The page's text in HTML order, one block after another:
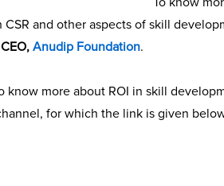
and other aspects of skill
Anudip Foundation.
know more about ROI in skill
for which the link is given